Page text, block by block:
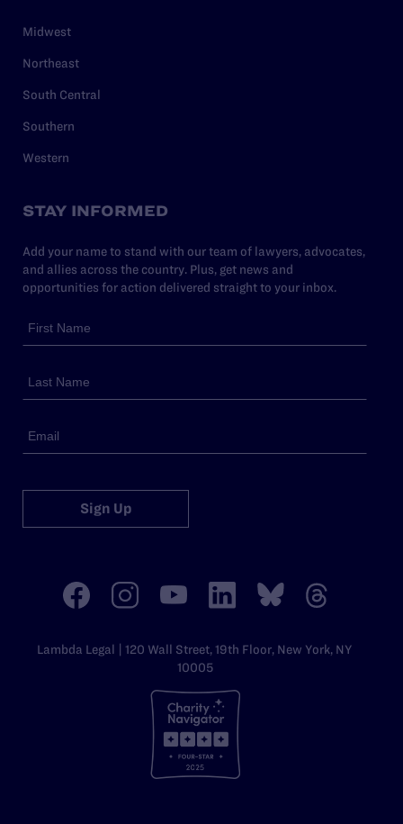
Midwest
Northeast
South Central
Southern
Western
STAY INFORMED
Add your name to stand with our team of lawyers, advocates,
and allies across the country. Plus, get news and
opportunities for action delivered straight to your inbox.
Sign Up
Lambda Legal | 120 Wall Street, 19th Floor, New York, NY
10005